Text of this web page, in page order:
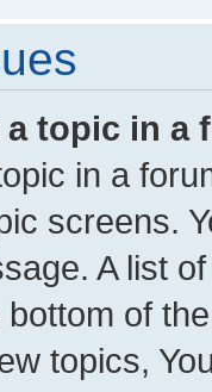
topic in a
in a
screens.
A list
of
topics,